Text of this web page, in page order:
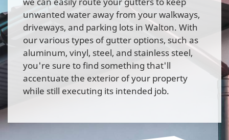
unwanted water away from your walkways,
driveways, and parking lots in Walton. With
our various types of gutter options, such as
aluminum, vinyl, steel, and stainless steel,
you're sure to find something that'll
accentuate the exterior of your property
while still executing its intended job.